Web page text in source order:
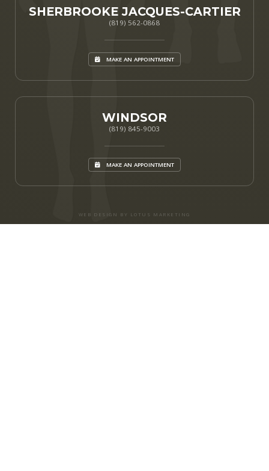
SHERBROOKE JACQUES-CARTIER
(819) 562-0868
MAKE AN APPOINTMENT
WINDSOR
(819) 845-9003
MAKE AN APPOINTMENT
WEB DESIGN BY LOTUS MARKETING